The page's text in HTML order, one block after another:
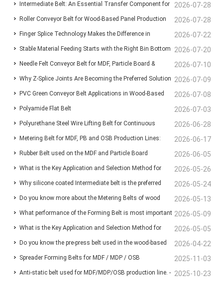
Wood-Based Panel Production Lines 2026-07-28
Intermediate Belt: An Essential Transfer Component for
Stable Wood-Based Panel Production 2026-07-28
Roller Conveyor Belt for Wood-Based Panel Production
Lines: Ensuring Stable Panel Transfer and Efficient
Handling
2026-07-22
Finger Splice Technology Makes the Difference in
Conveyor Belt Performance 2026-07-20
Stable Material Feeding Starts with the Right Bin Bottom
Belt 2026-07-10
Needle Felt Conveyor Belt for MDF, Particle Board &
Plywood Production 2026-07-09
Why Z-Splice Joints Are Becoming the Preferred Solution
for Endless Conveyor Belts 2026-07-08
PVC Green Conveyor Belt Applications in Wood-Based
Panel Production Lines 2026-07-03
Polyamide Flat Belt
2026-06-28
Polyurethane Steel Wire Lifting Belt for Continuous
Wood-Based Panel Production 2026-06-17
Metering Belt for MDF, PB and OSB Production Lines:
Functions, Benefits and Selection Guide 2026-06-05
Rubber Belt used on the MDF and Particle Board
manufacturing line for Conveyor the chips and fibers 2026-05-26
What is the Key Application and Selection Method for
Deaeration Belts in MDF and Particleboard Production
Lines?
2026-05-24
Why silicone coated Intermediate belt is the preferred
choice for the infeed Belt before the press machine? 2026-05-13
Do you know more about the Metering Belts of wood
based panel production line ? 2026-05-09
What performance of the Forming Belt is most important
for your MDF/MDP/OSB production line ? 2026-05-05
What is the Key Application and Selection Method for
Deaeration Belts in MDF and Particleboard Production
Lines ❓
2026-04-22
Do you know the pre-press belt used in the wood-based
panel production line? 2025-11-03
Spreader Forming Belts for MDF / MDP / OSB
2025-10-23
Anti-static belt used for MDF/MDP/OSB production line. -